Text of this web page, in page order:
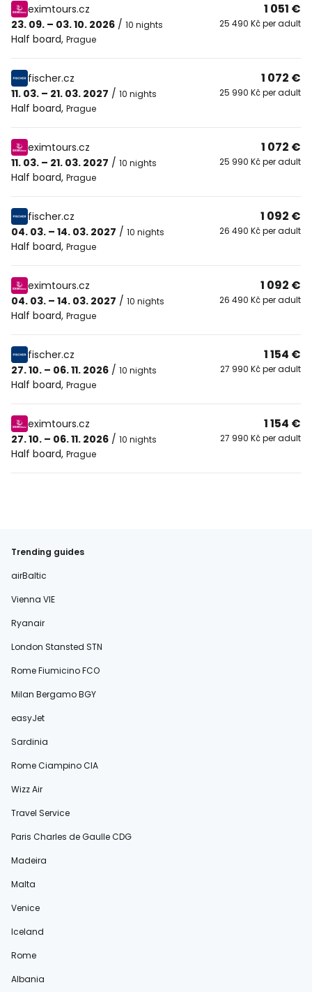
eximtours.cz
23. 09. – 03. 10. 2026 / 10 nights
Half board, Prague
1 051 €
25 490 Kč per adult
fischer.cz
11. 03. – 21. 03. 2027 / 10 nights
Half board, Prague
1 072 €
25 990 Kč per adult
eximtours.cz
11. 03. – 21. 03. 2027 / 10 nights
Half board, Prague
1 072 €
25 990 Kč per adult
fischer.cz
04. 03. – 14. 03. 2027 / 10 nights
Half board, Prague
1 092 €
26 490 Kč per adult
eximtours.cz
04. 03. – 14. 03. 2027 / 10 nights
Half board, Prague
1 092 €
26 490 Kč per adult
fischer.cz
27. 10. – 06. 11. 2026 / 10 nights
Half board, Prague
1 154 €
27 990 Kč per adult
eximtours.cz
27. 10. – 06. 11. 2026 / 10 nights
Half board, Prague
1 154 €
27 990 Kč per adult
Trending guides
airBaltic
Vienna VIE
Ryanair
London Stansted STN
Rome Fiumicino FCO
Milan Bergamo BGY
easyJet
Sardinia
Rome Ciampino CIA
Wizz Air
Travel Service
Paris Charles de Gaulle CDG
Madeira
Malta
Venice
Iceland
Rome
Albania